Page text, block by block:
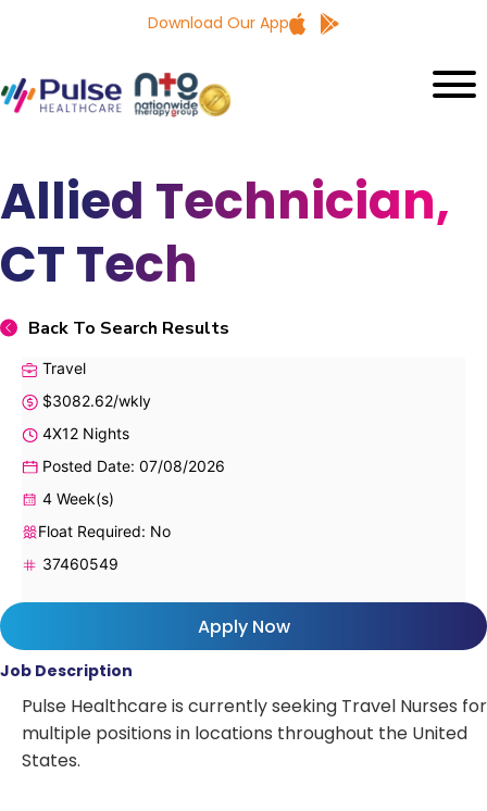
Download Our App
Allied Technician,
CT Tech
Back To Search Results
Travel
$3082.62/wkly
4X12 Nights
Posted Date: 07/08/2026
4 Week(s)
Float Required: No
37460549
Apply Now
Job Description
Pulse Healthcare is currently seeking Travel Nurses for
multiple positions in locations throughout the United
States.